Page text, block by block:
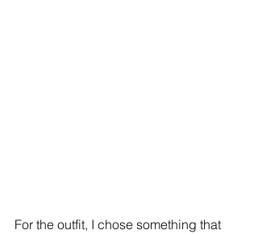
For the outfit, I chose something that